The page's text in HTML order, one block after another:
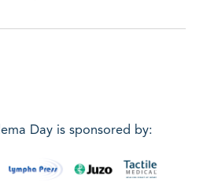
Day is sponsored by: